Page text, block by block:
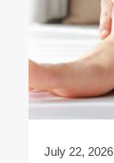
July 22, 2026